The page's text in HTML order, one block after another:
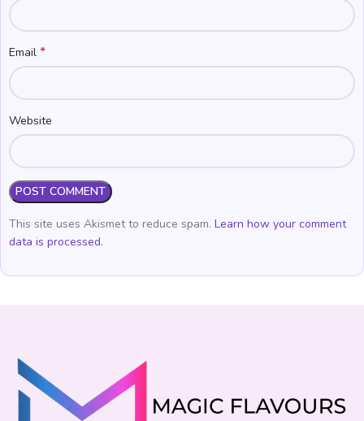
Email *
Website
This site uses Akismet to reduce spam. Learn how your comment
data is processed.